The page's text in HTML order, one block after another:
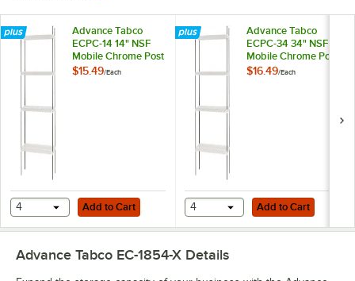
Advance Tabco
ECPC-14 14" NSF
Mobile Chrome Post
$15.49/Each
Add to Cart
4 Add to Cart
Advance Tabco
ECPC-34 34" NSF
Mobile Chrome Post
$16.49/Each
Add to Cart
4 Add to Cart
Advance Tabco EC-1854-X Details